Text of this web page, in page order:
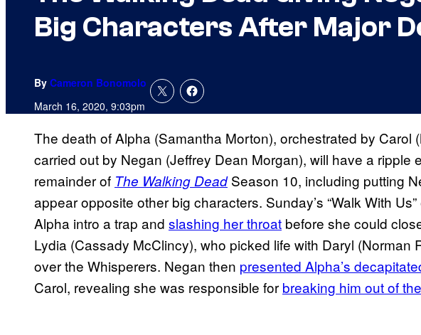
Big Characters After Major
By Cameron Bonomolo
March 16, 2020, 9:03pm
The death of Alpha (Samantha Morton), orchestrated by Carol
carried out by Negan (Jeffrey Dean Morgan), will have a ripple
remainder of The Walking DeadSeason 10, including putting
appear opposite other big characters. Sunday’s “Walk With
Alpha intro a trap and slashing her throat before she could
Lydia (Cassady McClincy), who picked life with Daryl (Norman
over the Whisperers. Negan then presented Alpha’s
Carol, revealing she was responsible for breaking him out of